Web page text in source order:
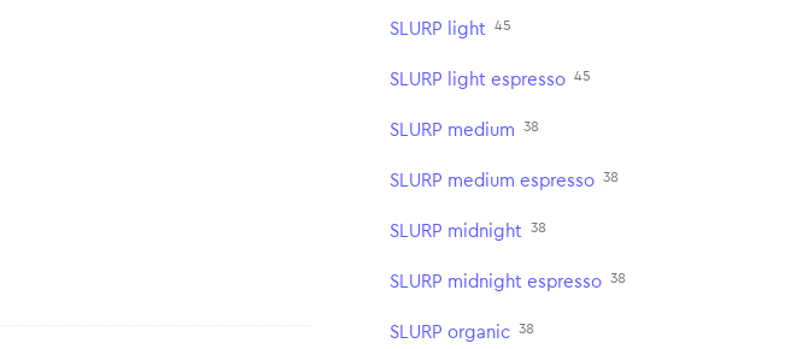
SLURP light 45
SLURP light espresso 45
SLURP medium 38
SLURP medium espresso 38
SLURP midnight 38
SLURP midnight espresso 38
SLURP organic 38